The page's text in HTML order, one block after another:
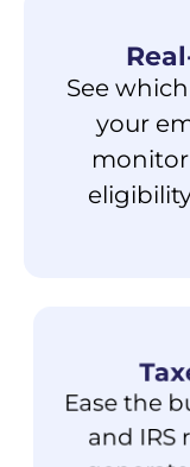
See
your
Ease the
and IRS